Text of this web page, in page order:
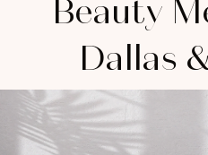
Beauty
Dallas